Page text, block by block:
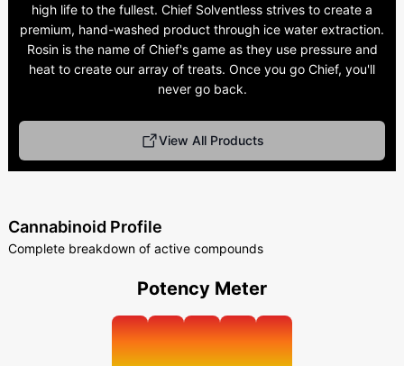
high life to the fullest. Chief Solventless strives to create a
premium, hand-washed product through ice water extraction.
Rosin is the name of Chief's game as they use pressure and
heat to create our array of treats. Once you go Chief, you'll
never go back.
View All Products
Cannabinoid Profile
Complete breakdown of active compounds
Potency Meter